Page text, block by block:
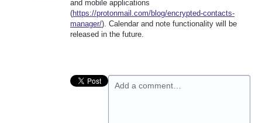
and mobile applications
(https://protonmail.com/blog/encrypted-contacts-
manager/). Calendar and note functionality will be
released in the future.
Add a comment…